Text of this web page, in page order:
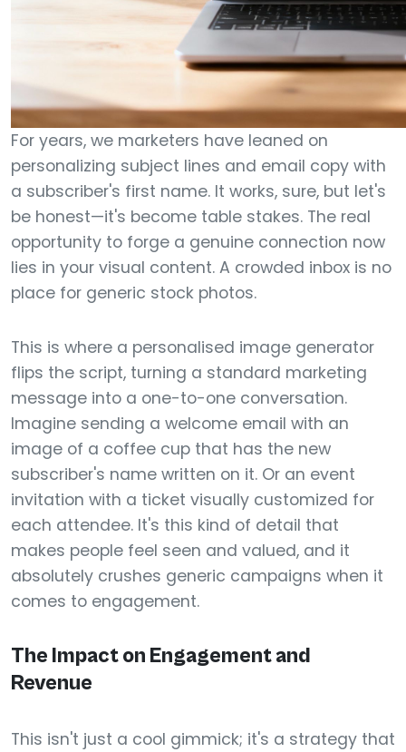
For years, we marketers have leaned on
personalizing subject lines and email copy with
a subscriber's first name. It works, sure, but let's
be honest—it's become table stakes. The real
opportunity to forge a genuine connection now
lies in your visual content. A crowded inbox is no
place for generic stock photos.
This is where a personalised image generator
flips the script, turning a standard marketing
message into a one-to-one conversation.
Imagine sending a welcome email with an
image of a coffee cup that has the new
subscriber's name written on it. Or an event
invitation with a ticket visually customized for
each attendee. It's this kind of detail that
makes people feel seen and valued, and it
absolutely crushes generic campaigns when it
comes to engagement.
The Impact on Engagement and
Revenue
This isn't just a cool gimmick; it's a strategy that